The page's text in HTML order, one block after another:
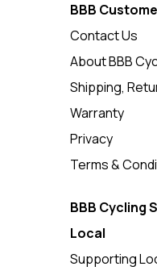
BBB
Contact Us
About BBB
Shipping,
Warranty
Privacy
Terms &
BBB Cycling
Local
Supporting